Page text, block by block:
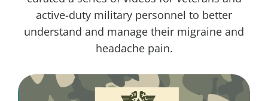
active-duty military personnel to better
understand and manage their migraine and
headache pain.